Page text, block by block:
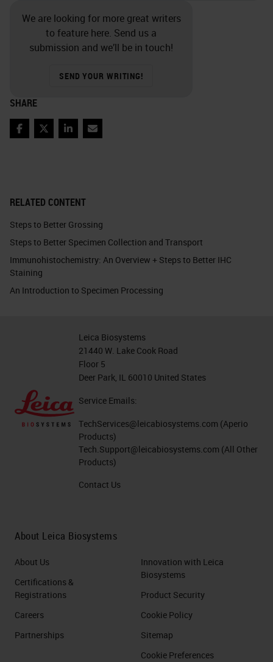
RELATED CONTENT
Steps to Better Grossing
Steps to Better Specimen Collection and Transport
Immunohistochemistry: An Overview + Steps to Better IHC
Staining
An Introduction to Specimen Processing
We are looking for more great writers
to feature here. Send us a
submission and we’ll be in touch!
SEND YOUR WRITING!
SHARE
Facebook
TwitterLinkedIn
Email
Leica Biosystems
21440 W. Lake Cook Road
Floor 5
Deer Park, IL 60010 United States
Service Emails:
TechServices@leicabiosystems.com (Aperio
Products)
Tech.Support@leicabiosystems.com (All Other
Products)
Contact Us
About Leica Biosystems
About Us
Certifications &
Registrations
Careers
Partnerships
Innovation with Leica
Biosystems
Product Security
Cookie Policy
Sitemap
Cookie Preferences